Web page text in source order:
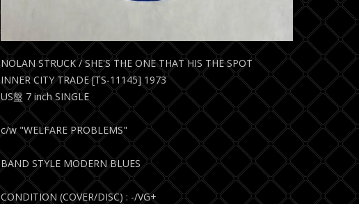
NOLAN STRUCK / SHE'S THE ONE THAT HIS THE SPOT
INNER CITY TRADE [TS-11145] 1973
US盤 7 inch SINGLE
c/w "WELFARE PROBLEMS"
BAND STYLE MODERN BLUES
CONDITION (COVER/DISC) : -/VG+